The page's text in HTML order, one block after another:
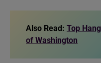
Also Read: Top
of Washington